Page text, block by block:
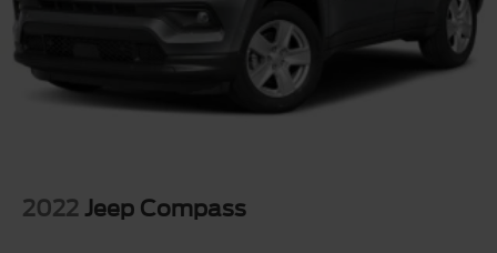
2022 Jeep Compass